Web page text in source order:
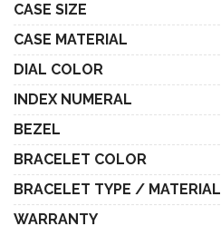
CASE SIZE
CASE MATERIAL
DIAL COLOR
INDEX NUMERAL
BEZEL
BRACELET COLOR
BRACELET TYPE / MATERIAL
WARRANTY